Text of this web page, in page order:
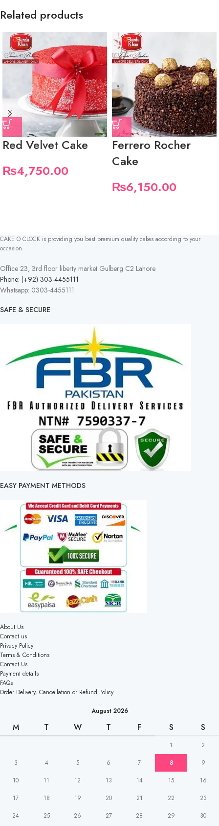
Related products
Red Velvet Cake
₨4,750.00
Ferrero Rocher
Cake
₨6,150.00
CAKE O CLOCK is providing you best premium quality cakes according to your
occasion.
Office 23, 3rd floor liberty market Gulberg C2 Lahore
Phone: (+92) 303-4455111
Whatsapp: 0303-4455111
SAFE & SECURE
EASY PAYMENT METHODS
About Us
Contact us
Privacy Policy
Terms & Conditions
Contact Us
Payment details
FAQs
Order Delivery, Cancellation or Refund Policy
August 2026
M T W T F S S
1
2
3
4 5 6 7 8
9
10
11 12 13 14 15
16
17
18 19 20 21 22
23
24
25 26 27 28 29 30